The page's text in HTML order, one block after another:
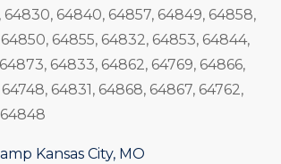
64840, 64857, 64849, 64858,
64855, 64832, 64853, 64844,
64833, 64862, 64769, 64866,
64831, 64868, 64867, 64762,
Kansas City, MO